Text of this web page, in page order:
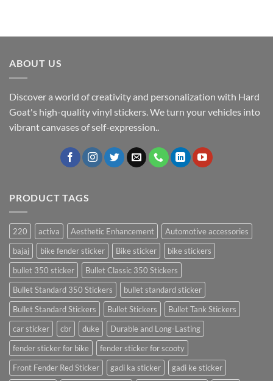
ABOUT US
Discover a world of creativity and personalization with Hard
Goat's high-quality vinyl stickers. We turn your vehicles into
vibrant canvases of self-expression..
PRODUCT TAGS
220 activa Aesthetic Enhancement
Automotive accessories
bajaj
bike fender sticker Bike sticker
bike stickers
bullet 350 sticker
Bullet Classic 350 Stickers
Bullet Standard 350 Stickers
bullet standard sticker
Bullet Standard Stickers
Bullet Stickers
Bullet Tank Stickers
car sticker
cbr duke
Durable and Long-Lasting
fender sticker for bike
fender sticker for scooty
Front Fender Red Sticker
gadi ka sticker
gadi ke sticker